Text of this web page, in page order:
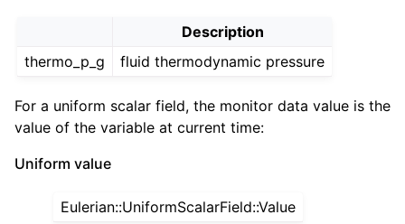
Description
thermo_p_g
fluid thermodynamic pressure
For a uniform scalar field, the monitor data value is the
value of the variable at current time:
Uniform value
Eulerian::UniformScalarField::Value